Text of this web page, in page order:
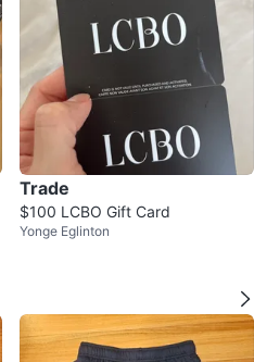
Trade
$100 LCBO Gift Card
Yonge Eglinton